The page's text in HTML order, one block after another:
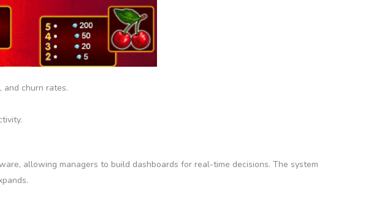
and churn rates.
allowing managers to build dashboards for real-time decisions. The system